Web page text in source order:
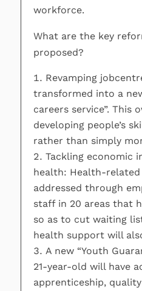
workforce.
What are the key
proposed?
Revamping
transformed into a
careers service”. This
developing people’s
rather than simply
Tackling economic
health: Health-related
addressed through
staff in 20 areas that
so as to cut waiting
health support will
A new “Youth
21-year-old will have
apprenticeship,